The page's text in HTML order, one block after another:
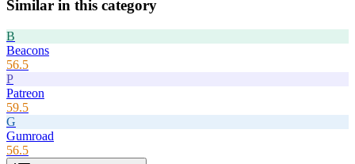
Similar in this category
B
Beacons
56.5
P
Patreon
59.5
G
Gumroad
56.5